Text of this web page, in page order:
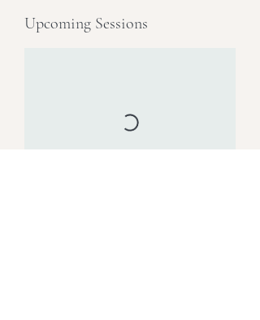
Upcoming Sessions